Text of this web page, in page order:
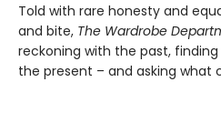
Told with rare honesty and
and bite, The Wardrobe
reckoning with the past,
the present – and asking what